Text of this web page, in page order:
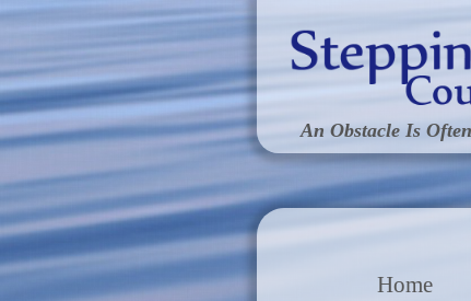
An Obstacle Is
Home